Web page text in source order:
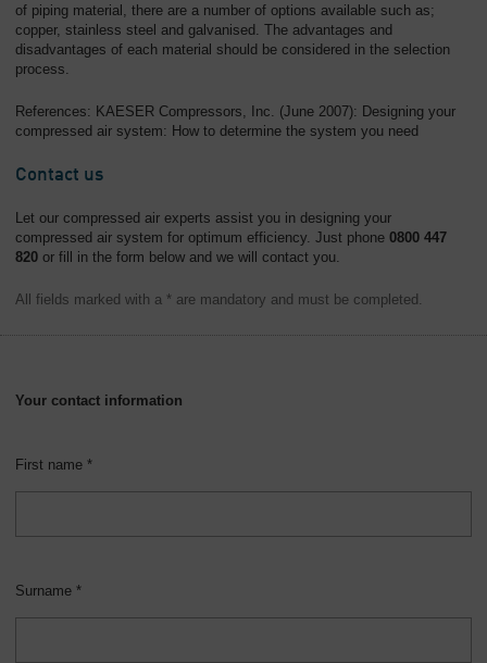
of piping material, there are a number of options available such as;
copper, stainless steel and galvanised. The advantages and
disadvantages of each material should be considered in the selection
process.
References: KAESER Compressors, Inc. (June 2007): Designing your
compressed air system: How to determine the system you need
Contact us
Let our compressed air experts assist you in designing your
compressed air system for optimum efficiency. Just phone 0800 447
820 or fill in the form below and we will contact you.
All fields marked with a * are mandatory and must be completed.
Your contact information
First name *
Surname *